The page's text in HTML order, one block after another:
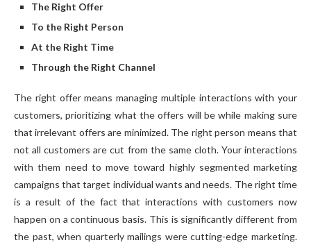
The Right Offer
To the Right Person
At the Right Time
Through the Right Channel
The right offer means managing multiple interactions with your
customers, prioritizing what the offers will be while making sure
that irrelevant offers are minimized. The right person means that
not all customers are cut from the same cloth. Your interactions
with them need to move toward highly segmented marketing
campaigns that target individual wants and needs. The right time
is a result of the fact that interactions with customers now
happen on a continuous basis. This is significantly different from
the past, when quarterly mailings were cutting-edge marketing.